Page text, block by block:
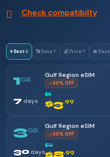
Check compatibilty
⭐ Best↓ 📶 Data↑ 💰 Price↑ 📅 Days
1GB
Gulf Region eSIM
–30% OFF
7 days
$6
$3.99
3GB
Gulf Region eSIM
–30% OFF
30days
$13
.99